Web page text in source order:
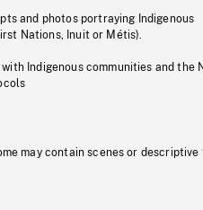
and photos portraying Indigenous
Nations, Inuit or Métis).
Indigenous communities and the
may contain scenes or descriptive